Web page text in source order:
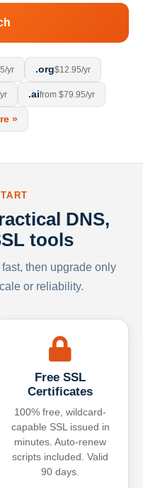
yr .org$12.95/yr
.aifrom $79.95/yr
»
DNS,
tools
then upgrade only
or reliability.
Free SSL
Certificates
100% free, wildcard-
capable SSL issued in
minutes. Auto-renew
scripts included. Valid
90 days.